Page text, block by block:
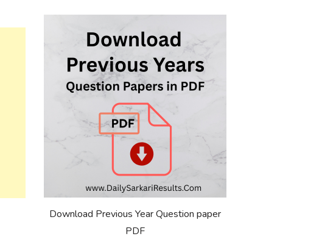
Download Previous Year Question paper
PDF